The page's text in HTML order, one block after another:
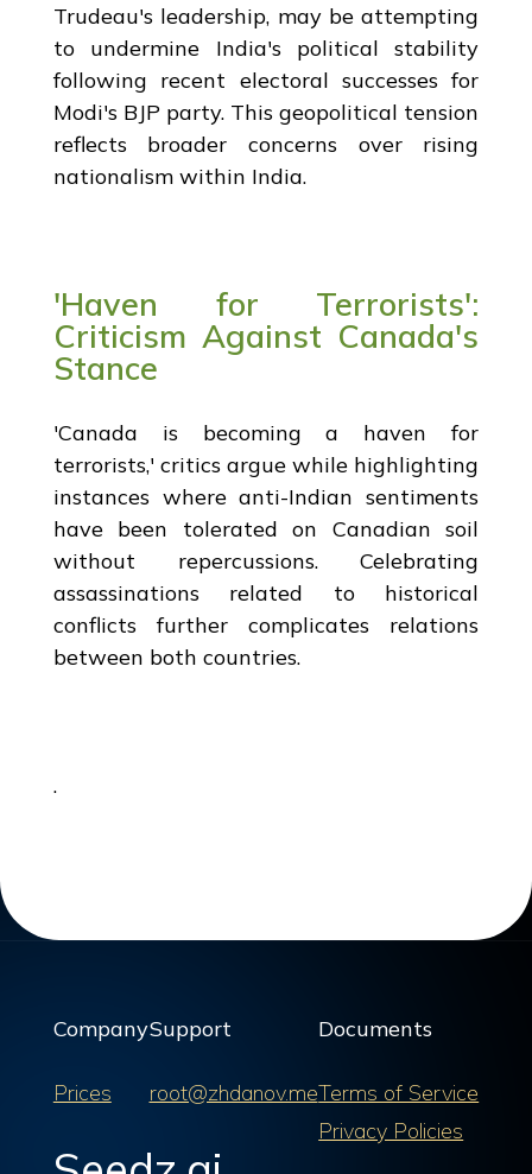
Trudeau's leadership, may be attempting
to undermine India's political stability
following recent electoral successes for
Modi's BJP party. This geopolitical tension
reflects broader concerns over rising
nationalism within India.
'Haven for Terrorists':
Criticism Against Canada's
Stance
'Canada is becoming a haven for
terrorists,' critics argue while highlighting
instances where anti-Indian sentiments
have been tolerated on Canadian soil
without repercussions. Celebrating
assassinations related to historical
conflicts further complicates relations
between both countries.
.
Company
Prices
Support
root@zhdanov.me
Documents
Terms of Service
Privacy Policies